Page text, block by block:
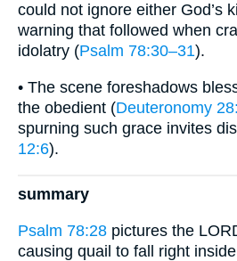
could not ignore either God’s
warning that followed when
idolatry (Psalm 78:30–31).
• The scene foreshadows
the obedient (Deuteronomy
spurning such grace invites
12:6).
summary
Psalm 78:28 pictures the
causing quail to fall right